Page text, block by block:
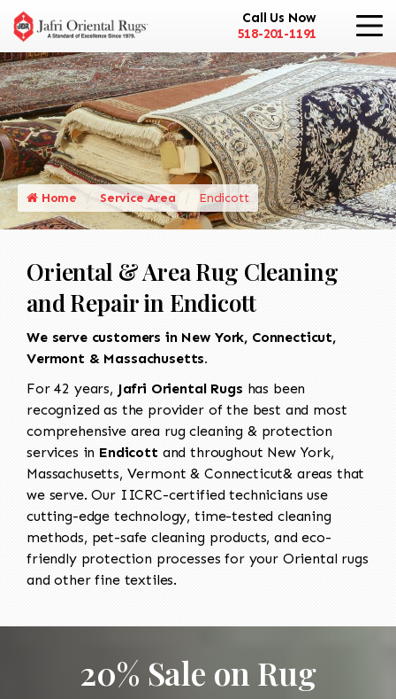
Call Us Now
518-201-1191
Home Service Area Endicott
Oriental & Area Rug Cleaning
and Repair in Endicott
We serve customers in New York, Connecticut,
Vermont & Massachusetts.
For 42 years, Jafri Oriental Rugs has been
recognized as the provider of the best and most
comprehensive area rug cleaning & protection
services in Endicott and throughout New York,
Massachusetts, Vermont & Connecticut& areas that
we serve. Our IICRC-certified technicians use
cutting-edge technology, time-tested cleaning
methods, pet-safe cleaning products, and eco-
friendly protection processes for your Oriental rugs
and other fine textiles.
20% Sale on Rug